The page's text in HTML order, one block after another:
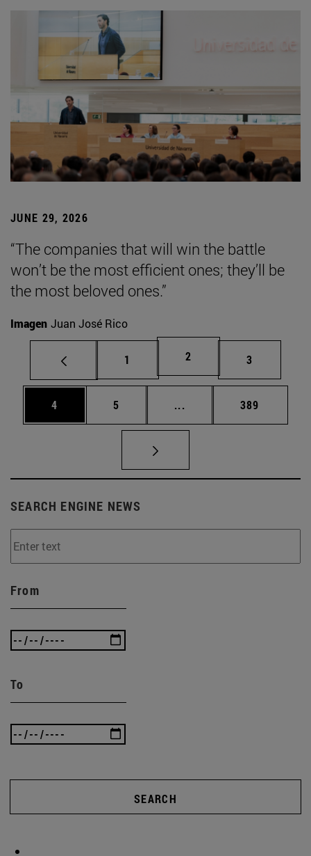
JUNE 29, 2026
“The companies that will win the battle
won’t be the most efficient ones; they’ll be
the most beloved ones.”
Imagen Juan José Rico
Page
1 Page
2 Page
3
Page
4 Page
5 ... Intermediate pages
Page
389
SEARCH ENGINE NEWS
From
To
SEARCH